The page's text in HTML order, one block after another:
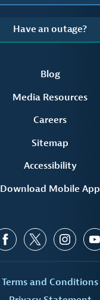
Have an outage?
Blog
Media Resources
Careers
Sitemap
Accessibility
Download Mobile App
Terms and Conditions